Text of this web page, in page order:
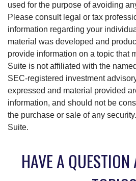
used for the purpose of avoiding
Please consult legal or tax
information regarding your
material was developed and
provide information on a topic that
Suite is not affiliated with the
SEC-registered investment
expressed and material provided
information, and should not be
the purchase or sale of any
Suite.
HAVE A